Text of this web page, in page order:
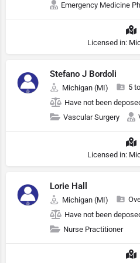
Emergency Medicine
Licensed in:
Stefano J Bordoli
Michigan (MI)
5
Have not been
Vascular Surgery
Licensed in:
Lorie Hall
Michigan (MI)
Have not been
Nurse Practitioner